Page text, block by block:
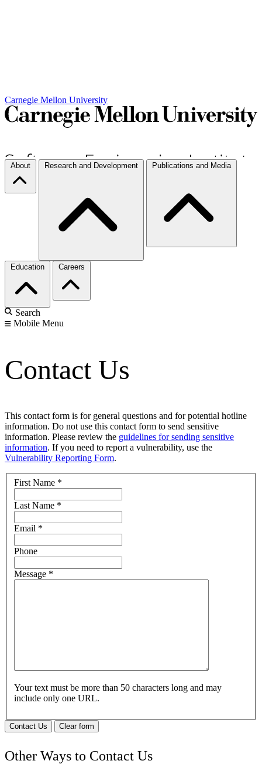
Carnegie Mellon University
About Research and Development Publications and Media
Education Careers
Search
Mobile Menu
Contact Us
This contact form is for general questions and for potential hotline
information. Do not use this contact form to send sensitive
information. Please review the guidelines for sending sensitive
information. If you need to report a vulnerability, use the
Vulnerability Reporting Form.
First Name *
Last Name *
Email *
Phone
Message *
Your text must be more than 50 characters long and may
include only one URL.
Contact Us Clear form
Other Ways to Contact Us